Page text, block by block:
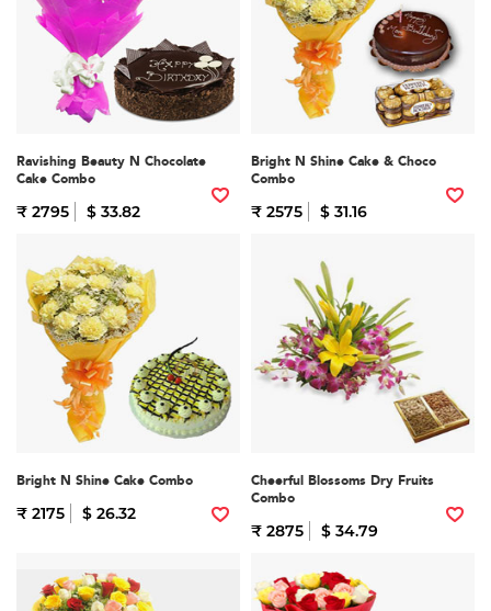
Ravishing Beauty N Chocolate
Cake Combo
₹ 2795 $ 33.82
Bright N Shine Cake & Choco
Combo
₹ 2575 $ 31.16
Bright N Shine Cake Combo
₹ 2175 $ 26.32
Cheerful Blossoms Dry Fruits
Combo
₹ 2875 $ 34.79